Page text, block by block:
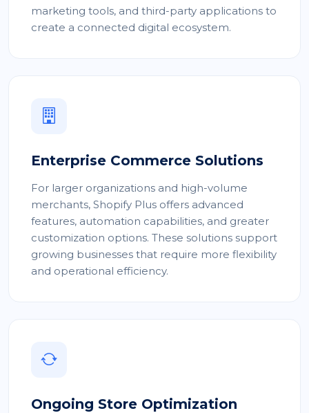
marketing tools, and third-party applications to
create a connected digital ecosystem.
Enterprise Commerce Solutions
For larger organizations and high-volume
merchants, Shopify Plus offers advanced
features, automation capabilities, and greater
customization options. These solutions support
growing businesses that require more flexibility
and operational efficiency.
Ongoing Store Optimization